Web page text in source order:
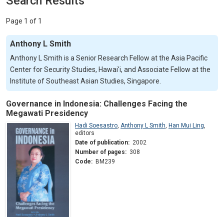
Page 1 of 1
Anthony L Smith
Anthony L Smith is a Senior Research Fellow at the Asia Pacific
Center for Security Studies, Hawai'i, and Associate Fellow at the
Institute of Southeast Asian Studies, Singapore.
Governance in Indonesia: Challenges Facing the
Megawati Presidency
Hadi Soesastro, Anthony L Smith, Han Mui Ling,
editors
Date of publication: 2002
Number of pages: 308
Code: BM239